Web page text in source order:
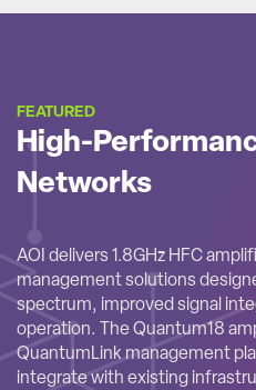
FEATURED
High-
Networks
AOI delivers 1.8GHz HFC
management solutions
spectrum, improved signal
operation. The Quantum18
QuantumLink management
integrate with existing